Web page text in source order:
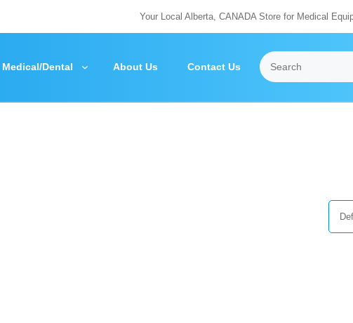
Your Local Alberta, CANADA Store for Medical
Medical/Dental About Us Contact Us